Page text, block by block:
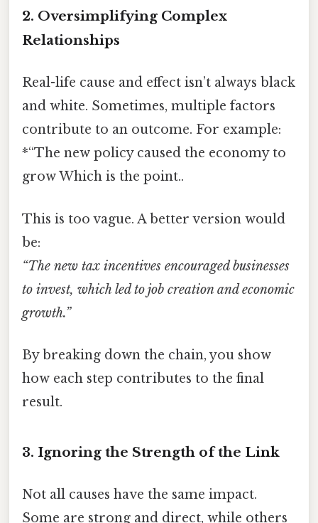
2. Oversimplifying Complex
Relationships
Real-life cause and effect isn’t always black
and white. Sometimes, multiple factors
contribute to an outcome. For example:
*“The new policy caused the economy to
grow Which is the point..
This is too vague. A better version would
be:
“The new tax incentives encouraged businesses
to invest, which led to job creation and economic
growth.”
By breaking down the chain, you show
how each step contributes to the final
result.
3. Ignoring the Strength of the Link
Not all causes have the same impact.
Some are strong and direct, while others